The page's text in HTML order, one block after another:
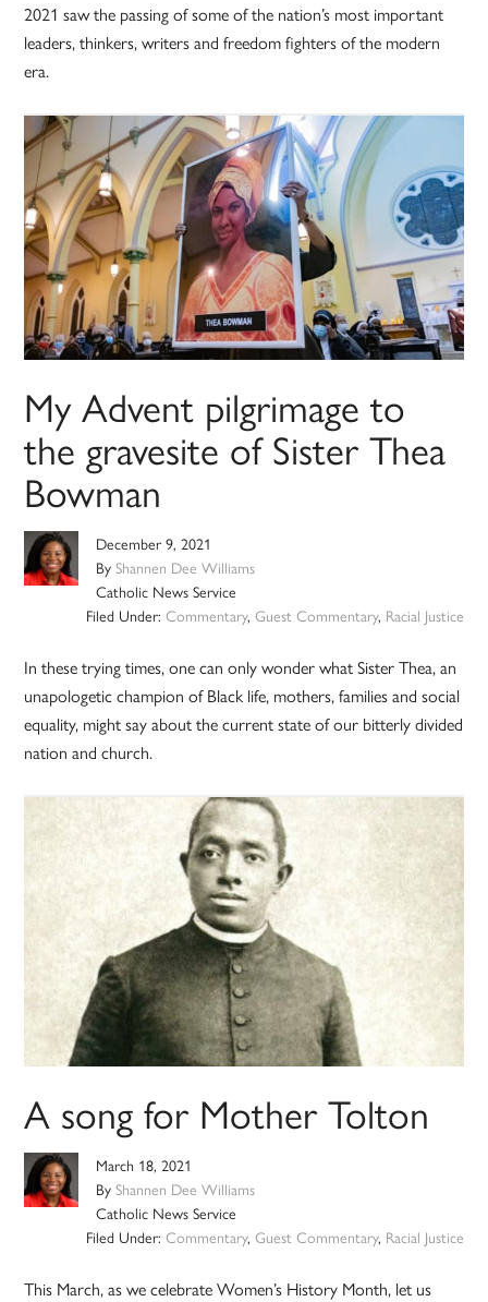
2021 saw the passing of some of the nation’s most important
leaders, thinkers, writers and freedom fighters of the modern
era.
My Advent pilgrimage to
the gravesite of Sister Thea
Bowman
December 9, 2021
ByShannen Dee Williams
Catholic News Service
Filed Under: Commentary, Guest Commentary, Racial Justice
In these trying times, one can only wonder what Sister Thea, an
unapologetic champion of Black life, mothers, families and social
equality, might say about the current state of our bitterly divided
nation and church.
A song for Mother Tolton
March 18, 2021
ByShannen Dee Williams
Catholic News Service
Filed Under: Commentary, Guest Commentary, Racial Justice
This March, as we celebrate Women’s History Month, let us